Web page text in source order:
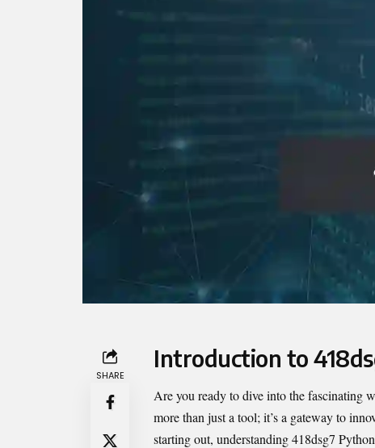
SHARE
Introduction to
Are you ready to dive into the fascinating
more than just a tool; it’s a gateway to
starting out, understanding 418dsg7